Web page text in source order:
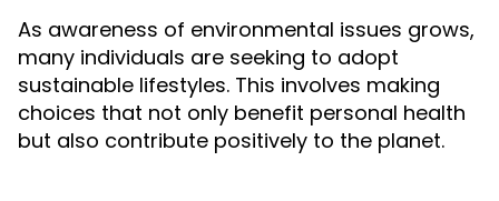
As awareness of environmental issues grows,
many individuals are seeking to adopt
sustainable lifestyles. This involves making
choices that not only benefit personal health
but also contribute positively to the planet.